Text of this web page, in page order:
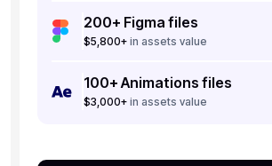
200+ Figma files
$5,800+ in assets value
100+ Animations files
$3,000+ in assets value